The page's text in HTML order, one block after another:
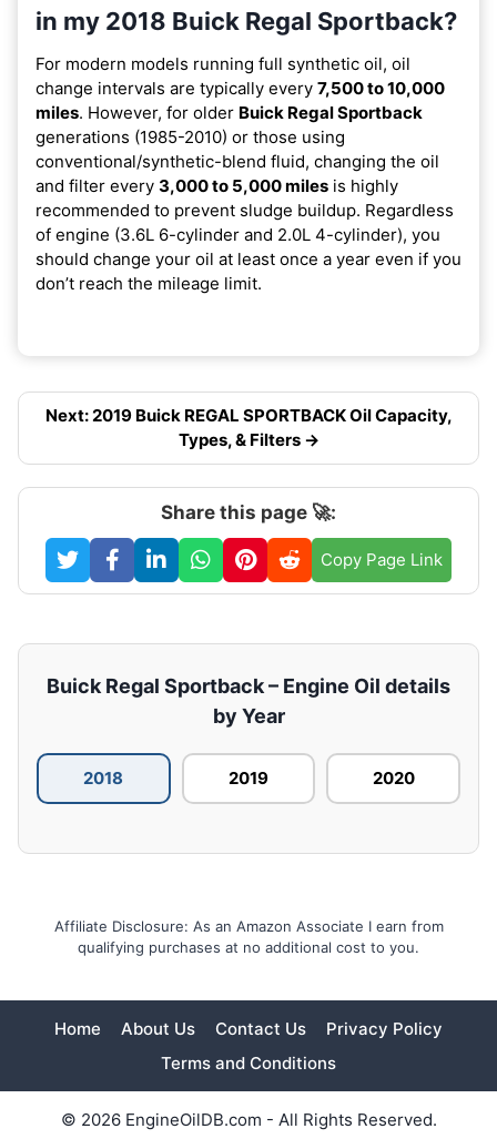
in my 2018 Buick Regal Sportback?
For modern models running full synthetic oil, oil
change intervals are typically every 7,500 to 10,000
miles. However, for older Buick Regal Sportback
generations (1985-2010) or those using
conventional/synthetic-blend fluid, changing the oil
and filter every 3,000 to 5,000 miles is highly
recommended to prevent sludge buildup. Regardless
of engine (3.6L 6-cylinder and 2.0L 4-cylinder), you
should change your oil at least once a year even if you
don’t reach the mileage limit.
Next: 2019 Buick REGAL SPORTBACK Oil Capacity,
Types, & Filters →
Share this page 🚀:
Copy Page Link
Buick Regal Sportback – Engine Oil details
by Year
2018 2019 2020
Affiliate Disclosure: As an Amazon Associate I earn from
qualifying purchases at no additional cost to you.
Home About Us Contact Us
Privacy Policy
Terms and Conditions
© 2026 EngineOilDB.com - All Rights Reserved.